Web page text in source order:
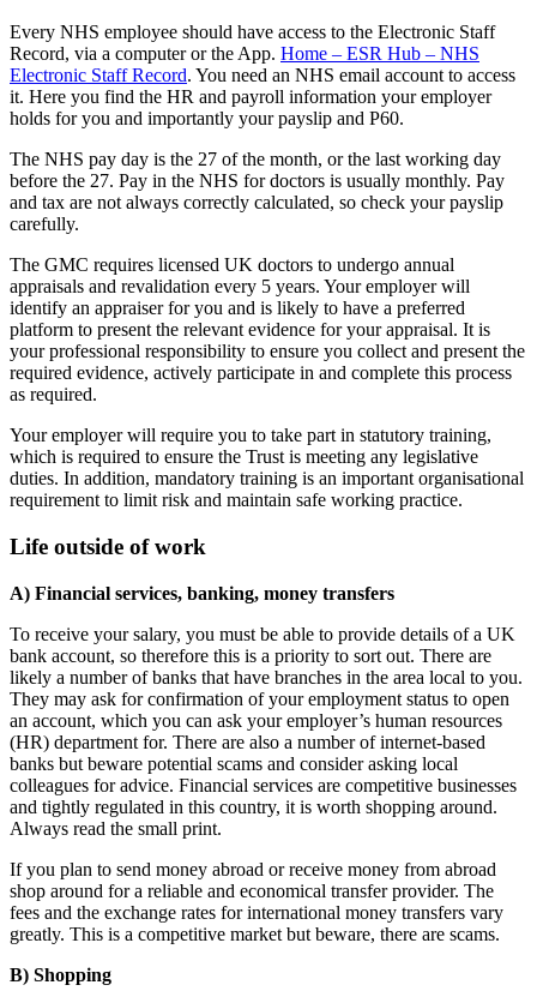
Every NHS employee should have access to the Electronic Staff
Record, via a computer or the App. Home – ESR Hub – NHS
Electronic Staff Record. You need an NHS email account to access
it. Here you find the HR and payroll information your employer
holds for you and importantly your payslip and P60.
The NHS pay day is the 27 of the month, or the last working day
before the 27. Pay in the NHS for doctors is usually monthly. Pay
and tax are not always correctly calculated, so check your payslip
carefully.
The GMC requires licensed UK doctors to undergo annual
appraisals and revalidation every 5 years. Your employer will
identify an appraiser for you and is likely to have a preferred
platform to present the relevant evidence for your appraisal. It is
your professional responsibility to ensure you collect and present the
required evidence, actively participate in and complete this process
as required.
Your employer will require you to take part in statutory training,
which is required to ensure the Trust is meeting any legislative
duties. In addition, mandatory training is an important organisational
requirement to limit risk and maintain safe working practice.
Life outside of work
A) Financial services, banking, money transfers
To receive your salary, you must be able to provide details of a UK
bank account, so therefore this is a priority to sort out. There are
likely a number of banks that have branches in the area local to you.
They may ask for confirmation of your employment status to open
an account, which you can ask your employer’s human resources
(HR) department for. There are also a number of internet-based
banks but beware potential scams and consider asking local
colleagues for advice. Financial services are competitive businesses
and tightly regulated in this country, it is worth shopping around.
Always read the small print.
If you plan to send money abroad or receive money from abroad
shop around for a reliable and economical transfer provider. The
fees and the exchange rates for international money transfers vary
greatly. This is a competitive market but beware, there are scams.
B) Shopping